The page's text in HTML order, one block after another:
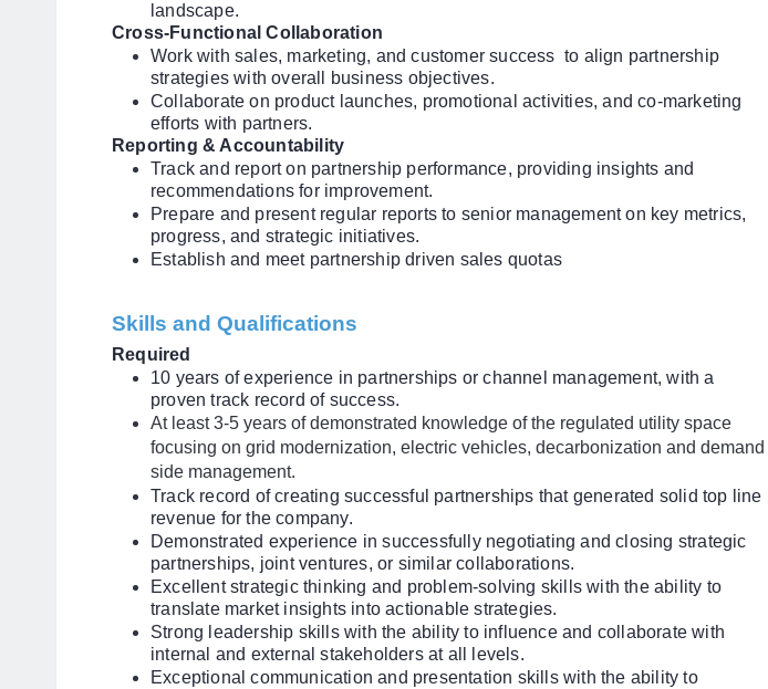
landscape.
Cross-Functional Collaboration
Work with sales, marketing, and customer success to align partnership
strategies with overall business objectives.
Collaborate on product launches, promotional activities, and co-marketing
efforts with partners.
Reporting & Accountability
Track and report on partnership performance, providing insights and
recommendations for improvement.
Prepare and present regular reports to senior management on key metrics,
progress, and strategic initiatives.
Establish and meet partnership driven sales quotas
Skills and Qualifications
Required
10 years of experience in partnerships or channel management, with a
proven track record of success.
At least 3-5 years of demonstrated knowledge of the regulated utility space
focusing on grid modernization, electric vehicles, decarbonization and demand
side management.
Track record of creating successful partnerships that generated solid top line
revenue for the company.
Demonstrated experience in successfully negotiating and closing strategic
partnerships, joint ventures, or similar collaborations.
Excellent strategic thinking and problem-solving skills with the ability to
translate market insights into actionable strategies.
Strong leadership skills with the ability to influence and collaborate with
internal and external stakeholders at all levels.
Exceptional communication and presentation skills with the ability to